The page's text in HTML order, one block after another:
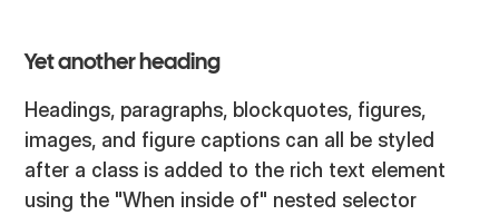
Yet another heading
Headings, paragraphs, blockquotes, figures,
images, and figure captions can all be styled
after a class is added to the rich text element
using the "When inside of" nested selector